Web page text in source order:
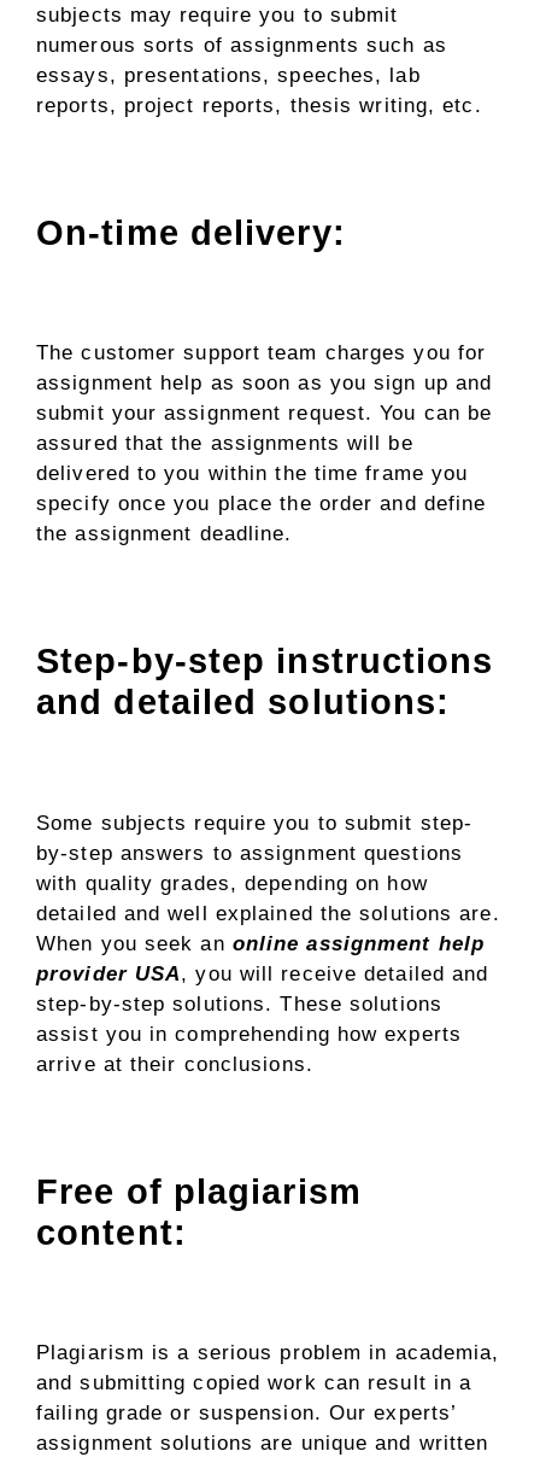
subjects may require you to submit
numerous sorts of assignments such as
essays, presentations, speeches, lab
reports, project reports, thesis writing, etc.
On-time delivery:
The customer support team charges you for
assignment help as soon as you sign up and
submit your assignment request. You can be
assured that the assignments will be
delivered to you within the time frame you
specify once you place the order and define
the assignment deadline.
Step-by-step instructions
and detailed solutions:
Some subjects require you to submit step-
by-step answers to assignment questions
with quality grades, depending on how
detailed and well explained the solutions are.
When you seek an online assignment help
provider USA, you will receive detailed and
step-by-step solutions. These solutions
assist you in comprehending how experts
arrive at their conclusions.
Free of plagiarism
content:
Plagiarism is a serious problem in academia,
and submitting copied work can result in a
failing grade or suspension. Our experts’
assignment solutions are unique and written